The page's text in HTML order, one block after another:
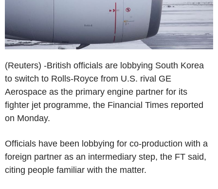
(Reuters) -British officials are lobbying South Korea
to switch to Rolls-Royce from U.S. rival GE
Aerospace as the primary engine partner for its
fighter jet programme, the Financial Times reported
on Monday.
Officials have been lobbying for co-production with a
foreign partner as an intermediary step, the FT said,
citing people familiar with the matter.